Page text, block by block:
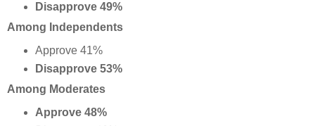
Disapprove 49%
Among Independents
Approve 41%
Disapprove 53%
Among Moderates
Approve 48%